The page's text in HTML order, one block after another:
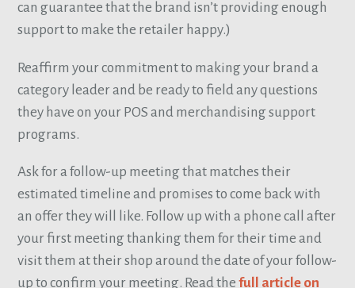
can guarantee that the brand isn’t providing enough
support to make the retailer happy.)
Reaffirm your commitment to making your brand a
category leader and be ready to field any questions
they have on your POS and merchandising support
programs.
Ask for a follow-up meeting that matches their
estimated timeline and promises to come back with
an offer they will like. Follow up with a phone call after
your first meeting thanking them for their time and
visit them at their shop around the date of your follow-
up to confirm your meeting. Read thefull article on